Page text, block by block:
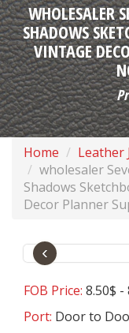
WHOLESALER
SHADOWS
VINTAGE
Home Leather
wholesaler
Shadows
Decor Planner
‹
FOB Price: 8.50$ -
Port: Door to